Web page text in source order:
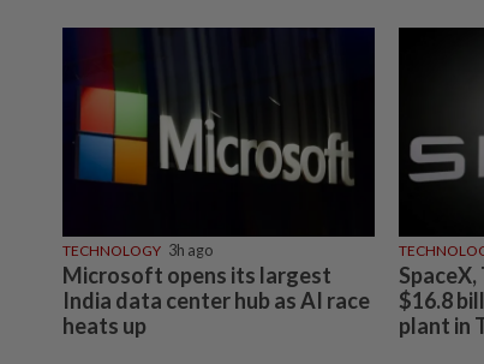
TECHNOLOGY 3h ago
Microsoft opens its largest
India data center hub as AI race
heats up
$16.8
plant in